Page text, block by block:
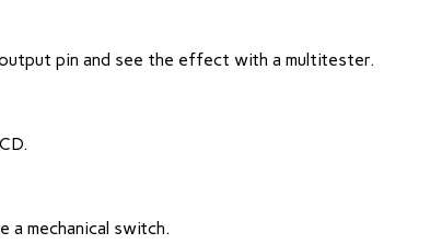
pin and see the effect with a multitester.
a mechanical switch.